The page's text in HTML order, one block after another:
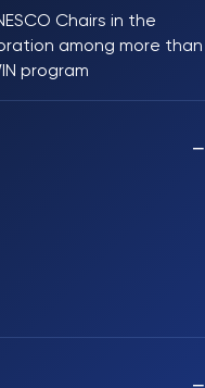
Chairs in the
among more than
program
−